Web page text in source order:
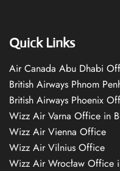
Quick Links
Air Canada Abu Dhabi
British Airways Phnom
British Airways Phoenix
Wizz Air Varna Office in
Wizz Air Vienna Office
Wizz Air Vilnius Office
Wizz Air Wrocław Office